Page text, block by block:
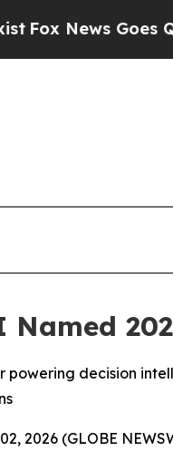
Goes Quiet
Named
powering decision
2026 (GLOBE